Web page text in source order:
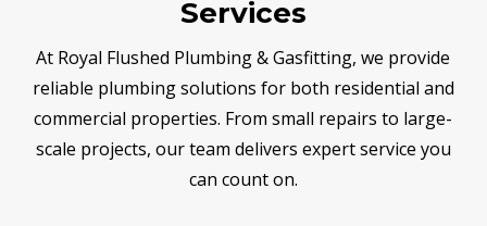
Services
At Royal Flushed Plumbing & Gasfitting, we provide
reliable plumbing solutions for both residential and
commercial properties. From small repairs to large-
scale projects, our team delivers expert service you
can count on.